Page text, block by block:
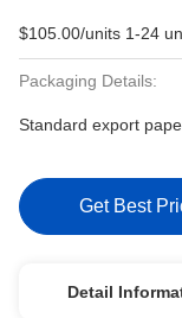
$105.00/units 1-24
Packaging Details:
Standard export
Get Best
Detail